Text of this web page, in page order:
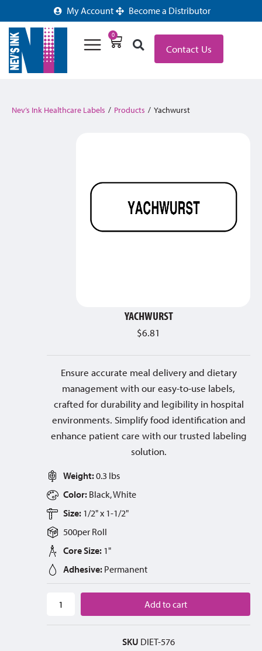
My Account Become a Distributor
0
Contact Us
Nev’s Ink Healthcare Labels / Products / Yachwurst
YACHWURST
$6.81
Ensure accurate meal delivery and dietary
management with our easy-to-use labels,
crafted for durability and legibility in hospital
environments. Simplify food identification and
enhance patient care with our trusted labeling
solution.
Weight:0.3 lbs
Color: Black, White
Size: 1/2" x 1-1/2"
500per Roll
Core Size: 1"
Adhesive: Permanent
Add to cart
SKU DIET-576